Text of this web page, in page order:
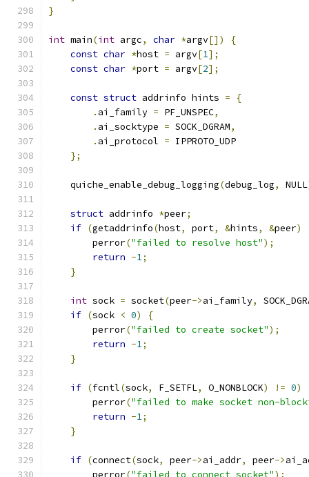
}
int main(int argc, char *argv[])
{
const char *host = argv[1];
const char *port = argv[2];
const struct addrinfo hints =
{
. ai_family = PF_UNSPEC,
. ai_socktype = SOCK_DGRAM,
. ai_protocol = IPPROTO_UDP
};
    quiche_enable_debug_logging
(debug_log, NULL
struct addrinfo *peer;
if (getaddrinfo(host, port, &hints, &peer)
        perror
("failed to resolve host");
return -1;
}
int sock = socket(peer->ai_family,
if (sock < 0)
{
        perror
("failed to create socket");
return -1;
}
if (fcntl(sock, F_SETFL, O_NONBLOCK) != 0)
        perror
("failed to make socket non-
return -1;
}
if (connect(sock, peer->ai_addr, peer->
        perror
("failed to connect socket");